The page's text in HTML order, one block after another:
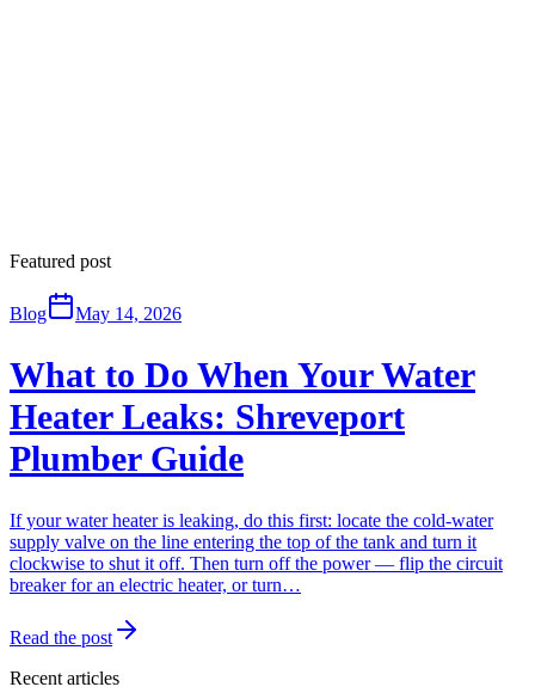
Featured post
Blog May 14, 2026
What to Do When Your Water
Heater Leaks: Shreveport
Plumber Guide
If your water heater is leaking, do this first: locate the cold-water
supply valve on the line entering the top of the tank and turn it
clockwise to shut it off. Then turn off the power — flip the circuit
breaker for an electric heater, or turn…
Read the post
Recent articles